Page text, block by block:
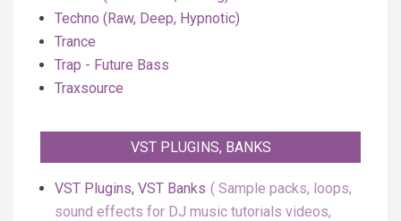
Techno (Raw, Deep, Hypnotic)
Trance
Trap - Future Bass
Traxsource
VST PLUGINS, BANKS
VST Plugins, VST Banks
Sample packs, loops,
sound effects for DJ music tutorials videos,